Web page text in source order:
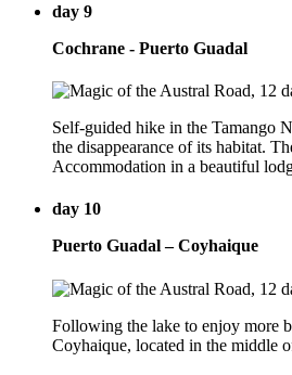
day 9
Cochrane - Puerto Guadal
Self-guided hike in the Tamango
the disappearance of its habitat.
Accommodation in a beautiful
day 10
Puerto Guadal – Coyhaique
Following the lake to enjoy more
Coyhaique, located in the middle